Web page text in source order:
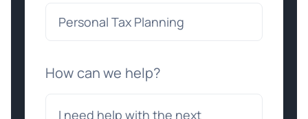
How can we help?